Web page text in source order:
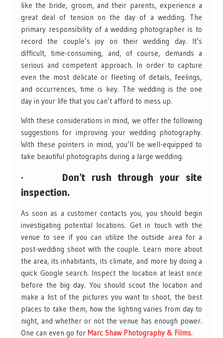
like the bride, groom, and their parents, experience a
great deal of tension on the day of a wedding. The
primary responsibility of a wedding photographer is to
record the couple’s joy on their wedding day. It’s
difficult, time-consuming, and, of course, demands a
serious and competent approach. In order to capture
even the most delicate or fleeting of details, feelings,
and occurrences, time is key. The wedding is the one
day in your life that you can’t afford to mess up.
With these considerations in mind, we offer the following
suggestions for improving your wedding photography.
With these pointers in mind, you’ll be well-equipped to
take beautiful photographs during a large wedding.
· Don’t rush through your site
inspection.
As soon as a customer contacts you, you should begin
investigating potential locations. Get in touch with the
venue to see if you can utilize the outside area for a
post-wedding shoot with the couple. Learn more about
the area, its inhabitants, its climate, and more by doing a
quick Google search. Inspect the location at least once
before the big day. You should scout the location and
make a list of the pictures you want to shoot, the best
places to take them, how the lighting varies from day to
night, and whether or not the venue has enough power.
One can even go for Marc Shaw Photography & Films.